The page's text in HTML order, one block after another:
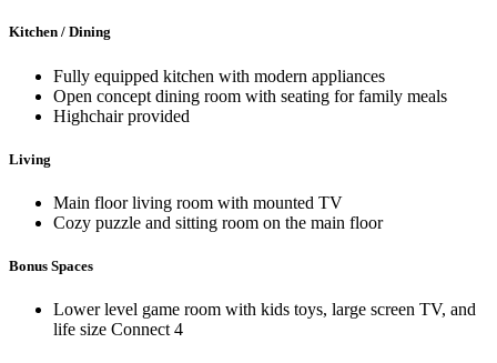
Kitchen / Dining
Fully equipped kitchen with modern appliances
Open concept dining room with seating for family meals
Highchair provided
Living
Main floor living room with mounted TV
Cozy puzzle and sitting room on the main floor
Bonus Spaces
Lower level game room with kids toys, large screen TV, and
life size Connect 4